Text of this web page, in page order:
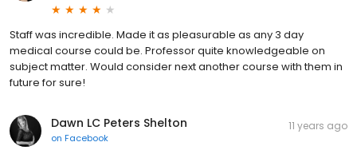
Staff was incredible. Made it as pleasurable as any 3 day
medical course could be. Professor quite knowledgeable on
subject matter. Would consider next another course with them in
future for sure!
Dawn LC Peters Shelton
on Facebook
11 years ago